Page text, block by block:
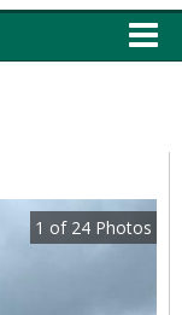
1 of 24 Photos